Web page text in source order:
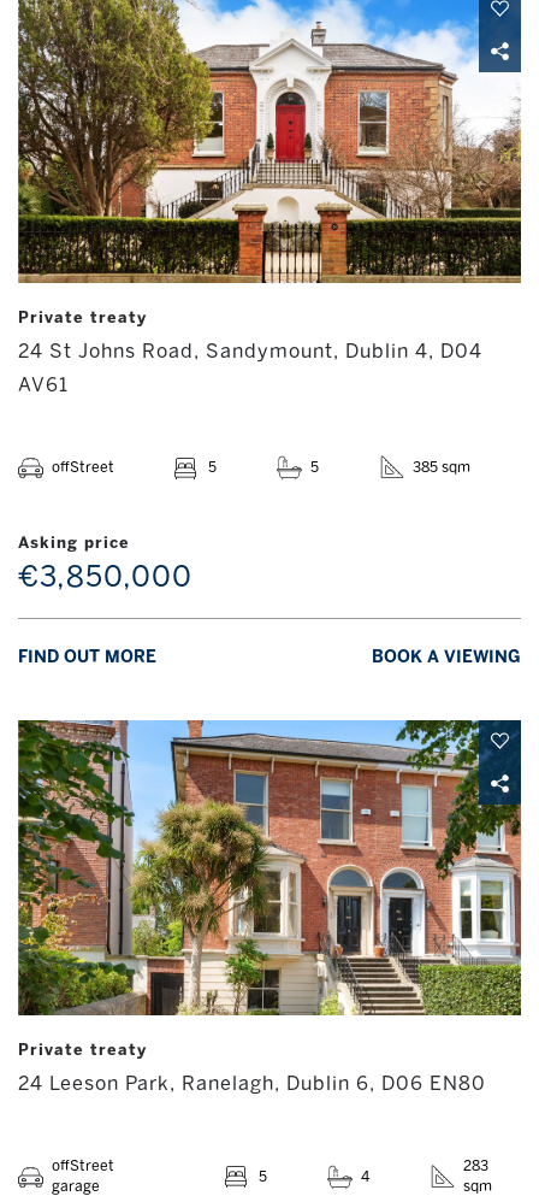
Private treaty
24 St Johns Road, Sandymount, Dublin 4, D04
AV61
offStreet 5 5 385 sqm
Asking price
€3,850,000
FIND OUT MORE BOOK A VIEWING
Private treaty
24 Leeson Park, Ranelagh, Dublin 6, D06 EN80
offStreet
garage
5 4
283
sqm